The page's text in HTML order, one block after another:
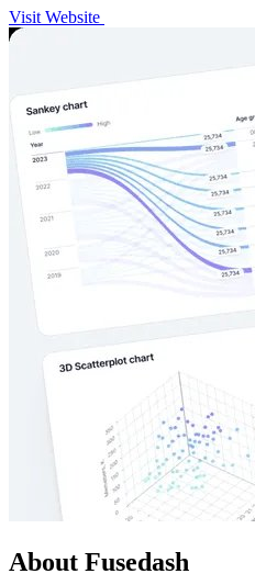
Visit Website
About Fusedash